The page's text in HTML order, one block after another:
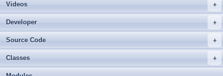
Videos
Developer
Source Code
Classes